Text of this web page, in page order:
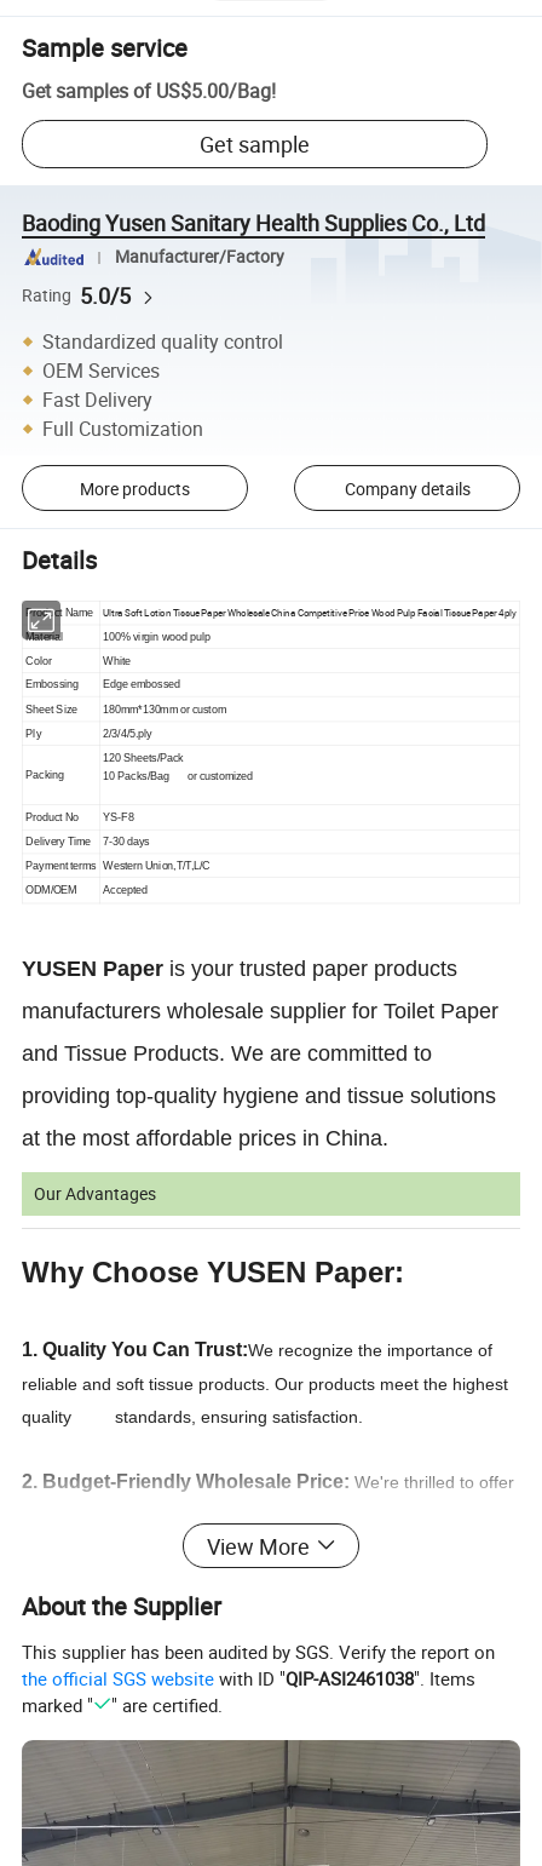
Sample service
Get samples of US$5.00/Bag!
Get sample
Baoding Yusen Sanitary Health Supplies Co., Ltd
Manufacturer/Factory
Rating 5.0/5
Standardized quality control
OEM Services
Fast Delivery
Full Customization
More products Company details
Details
Product Name Ultra Soft Lotion Tissue Paper Wholesale China Competitive Price Wood Pulp Facial Tissue Paper 4ply
Material 100% virgin wood pulp
Color White
Embossing Edge embossed
Sheet Size 180mm*130mm or custom
Ply 2/3/4/5.ply
Packing
120 Sheets/Pack
10 Packs/Bag or customized
Product No YS-F8
Delivery Time 7-30 days
Payment terms Western Union,T/T,L/C
ODM/OEM Accepted
YUSEN Paper is your trusted paper products
manufacturers wholesale supplier for Toilet Paper
and Tissue Products. We are committed to
providing top-quality hygiene and tissue solutions
at the most affordable prices in China.
Our Advantages
Why Choose YUSEN Paper:
1. Quality You Can Trust:We recognize the importance of
reliable and soft tissue products. Our products meet the highest
quality standards, ensuring satisfaction.
2. Budget-Friendly Wholesale Price: We're thrilled to offer
products on the market. we secure the best deals and ensure
3. Convenient Procurement: Free design by professional
designers.Detailed and professional specifications and
guidances of products,Quick reply within 24 hours,Convenient
and smooth communication.
4. We pride ourselves that our deliveries are prompt
and accurate
, and that you as the customer can rest easy,
View More
About the Supplier
This supplier has been audited by SGS. Verify the report on
the official SGS website with ID "QIP-ASI2461038". Items
marked "
" are certified.